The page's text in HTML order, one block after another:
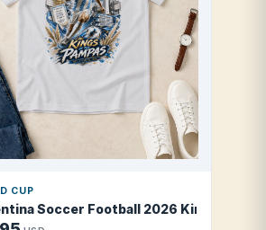
T Shirt
CUP
Soccer Football 2026 Kings of the